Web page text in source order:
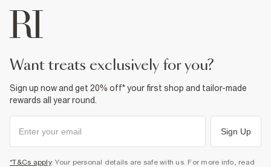
want treats exclusively for you?
Sign up now and get 20% off* your first shop and tailor-made
rewards all year round.
Sign Up
*T&Cs apply. Your personal details are safe with us. For more info, read